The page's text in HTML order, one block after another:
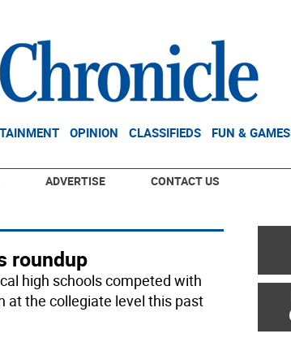
OPINION CLASSIFIEDS FUN & GAMES
ADVERTISE CONTACT US
roundup
high schools competed with
at the collegiate level this past